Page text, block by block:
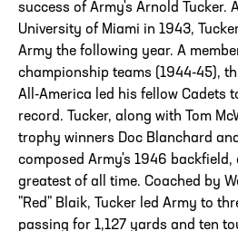
success of Army's Arnold Tucker.
University of Miami in 1943,
Army the following year. A
championship teams (1944-45),
All-America led his fellow Cadets
record. Tucker, along with Tom
trophy winners Doc Blanchard
composed Army's 1946
greatest of all time. Coached by
"Red" Blaik, Tucker led Army to
passing for 1,127 yards and ten